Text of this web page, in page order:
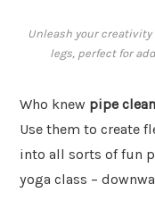
Unleash your
legs, perfect for
Who knew pipe
Use them to create
into all sorts of fun
yoga class –